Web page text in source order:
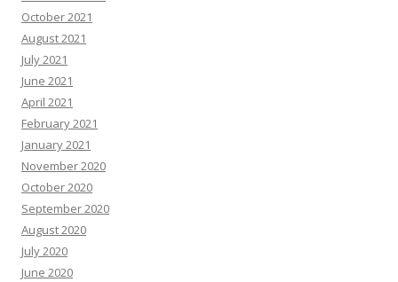
October 2021
August 2021
July 2021
June 2021
April 2021
February 2021
January 2021
November 2020
October 2020
September 2020
August 2020
July 2020
June 2020